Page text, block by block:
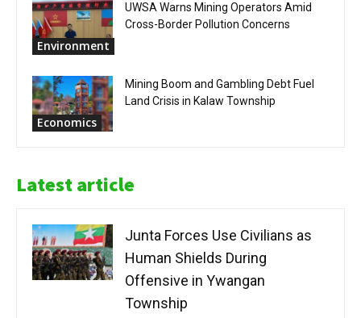
Environment
UWSA Warns Mining Operators Amid
Cross-Border Pollution Concerns
Economics
Mining Boom and Gambling Debt Fuel
Land Crisis in Kalaw Township
Latest article
Junta Forces Use Civilians as
Human Shields During
Offensive in Ywangan
Township